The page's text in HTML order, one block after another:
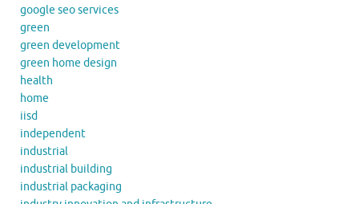
google seo services
green
green development
green home design
health
home
iisd
independent
industrial
industrial building
industrial packaging